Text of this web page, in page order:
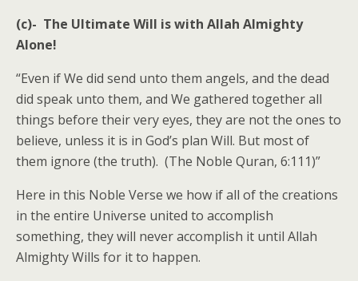
(c)- The Ultimate Will is with Allah Almighty
Alone!
“Even if We did send unto them angels, and the dead
did speak unto them, and We gathered together all
things before their very eyes, they are not the ones to
believe, unless it is in God’s plan Will. But most of
them ignore (the truth). (The Noble Quran, 6:111)”
Here in this Noble Verse we how if all of the creations
in the entire Universe united to accomplish
something, they will never accomplish it until Allah
Almighty Wills for it to happen.